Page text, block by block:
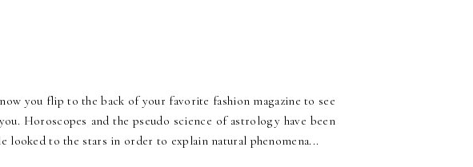
you flip to the back of your favorite fashion magazine to see
Horoscopes and the pseudo science of astrology have been
looked to the stars in order to explain natural phenomena...